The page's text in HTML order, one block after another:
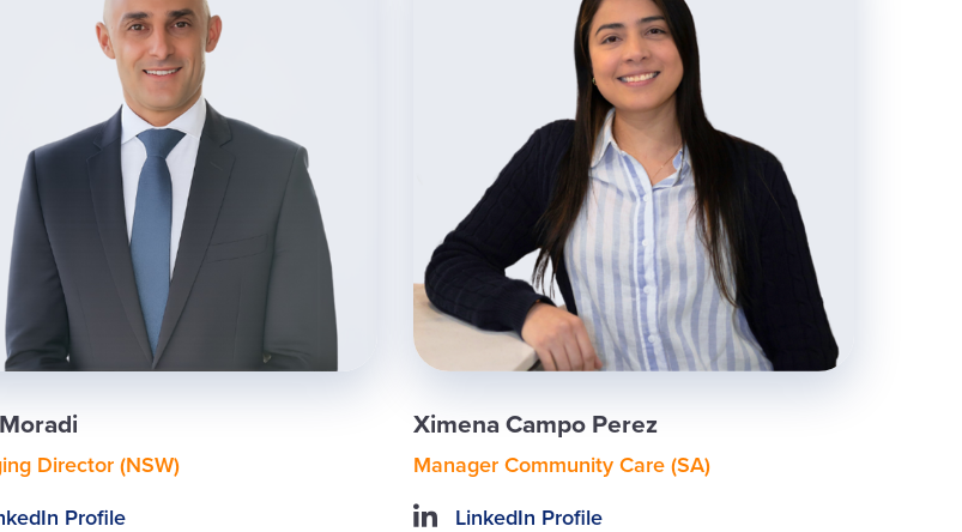
Director (NSW)
Profile
Ximena Campo Perez
Manager Community Care (SA)
LinkedIn Profile